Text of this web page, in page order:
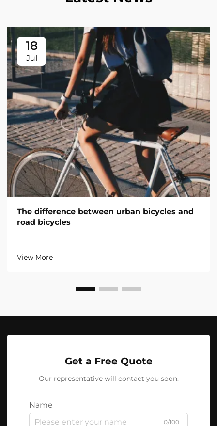
18
Jul
The difference between urban bicycles and
road bicycles
View More
Get a Free Quote
Our representative will contact you soon.
Name
0/100